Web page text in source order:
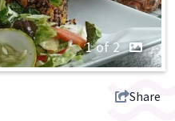
1 of 2
Share